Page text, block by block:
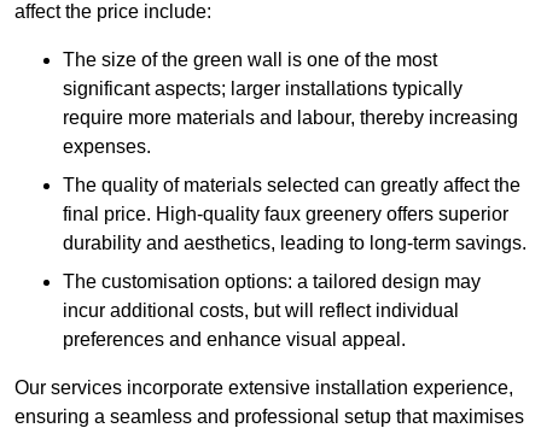
affect the price include:
The size of the green wall is one of the most
significant aspects; larger installations typically
require more materials and labour, thereby increasing
expenses.
The quality of materials selected can greatly affect the
final price. High-quality faux greenery offers superior
durability and aesthetics, leading to long-term savings.
The customisation options: a tailored design may
incur additional costs, but will reflect individual
preferences and enhance visual appeal.
Our services incorporate extensive installation experience,
ensuring a seamless and professional setup that maximises